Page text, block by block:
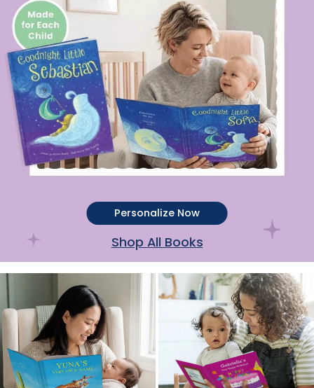
Personalize Now
Shop All Books